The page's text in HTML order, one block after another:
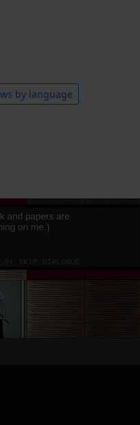
by language